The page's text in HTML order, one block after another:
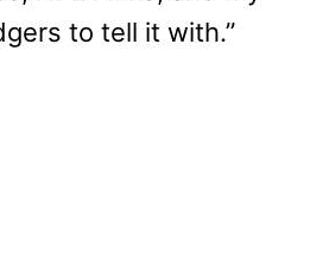
to tell it with.”